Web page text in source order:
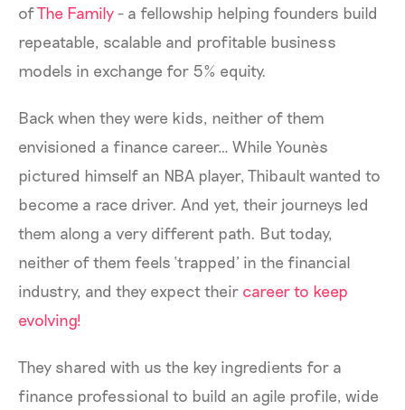
ofThe Family- a fellowship helping founders build
repeatable, scalable and profitable business
models in exchange for 5% equity.
Back when they were kids, neither of them
envisioned a finance career… While Younès
pictured himself an NBA player, Thibault wanted to
become a race driver. And yet, their journeys led
them along a very different path. But today,
neither of them feels ‘trapped’ in the financial
industry, and they expect their career to keep
evolving!
They shared with us the key ingredients for a
finance professional to build an agile profile, wide